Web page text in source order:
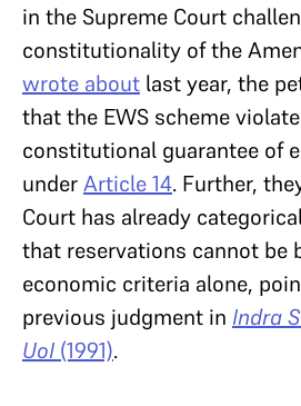
in the Supreme Court
constitutionality of the
wrote about last year, the
that the EWS scheme
constitutional guarantee of
underArticle 14. Further,
Court has already
that reservations cannot be
economic criteria alone,
previous judgment in Indra
UoI (1991).